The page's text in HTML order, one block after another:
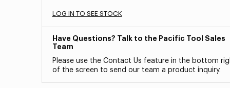
LOG IN TO SEE STOCK
Have Questions? Talk to the Pacific Tool Sales
Team
Please use the Contact Us feature in the bottom
of the screen to send our team a product inquiry.